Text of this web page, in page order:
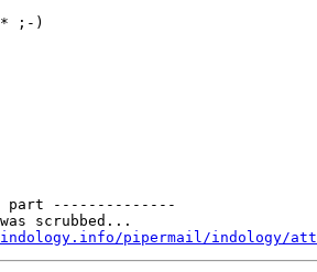
;-)
part --------------
scrubbed...
pipermail/indology/